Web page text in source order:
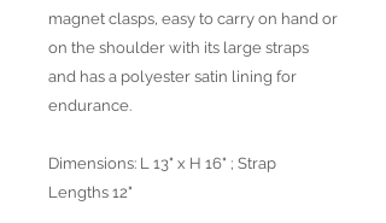
magnet clasps, easy to carry on hand or
on the shoulder with its large straps
and has a polyester satin lining for
endurance.
Dimensions: L 13" x H 16" ; Strap
Lengths 12"